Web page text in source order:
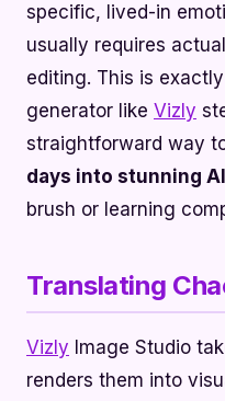
specific, lived-in
usually requires
editing. This is
generator like Vizly
straightforward way
days into stunning
brush or learning
Translating
Vizly Image Studio
renders them into